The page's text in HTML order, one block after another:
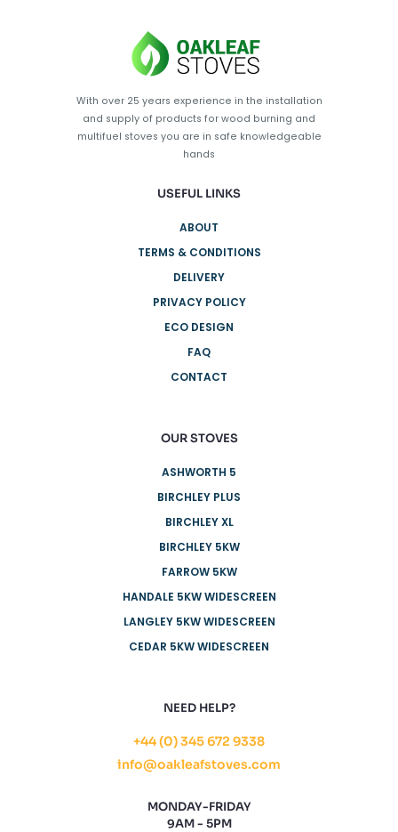
With over 25 years experience in the installation
and supply of products for wood burning and
multifuel stoves you are in safe knowledgeable
hands
USEFUL LINKS
ABOUT
TERMS & CONDITIONS
DELIVERY
PRIVACY POLICY
ECO DESIGN
FAQ
CONTACT
OUR STOVES
ASHWORTH 5
BIRCHLEY PLUS
BIRCHLEY XL
BIRCHLEY 5KW
FARROW 5KW
HANDALE 5KW WIDESCREEN
LANGLEY 5KW WIDESCREEN
CEDAR 5KW WIDESCREEN
NEED HELP?
+44 (0) 345 672 9338
info@oakleafstoves.com
MONDAY-FRIDAY
9AM - 5PM